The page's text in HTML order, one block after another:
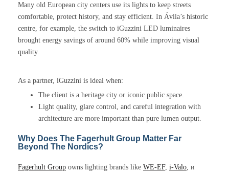
Many old European city centers use its lights to keep streets
comfortable, protect history, and stay efficient. In Ávila’s historic
centre, for example, the switch to iGuzzini LED luminaires
brought energy savings of around 60% while improving visual
quality.
As a partner, iGuzzini is ideal when:
The client is a heritage city or iconic public space.
Light quality, glare control, and careful integration with
architecture are more important than pure lumen output.
Why Does The Fagerhult Group Matter Far
Beyond The Nordics?
Fagerhult Group owns lighting brands like WE-EF, i-Valo , и